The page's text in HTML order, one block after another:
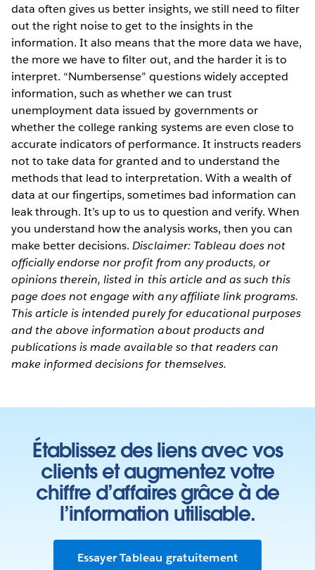
data often gives us better insights, we still need to filter
out the right noise to get to the insights in the
information. It also means that the more data we have,
the more we have to filter out, and the harder it is to
interpret. “Numbersense” questions widely accepted
information, such as whether we can trust
unemployment data issued by governments or
whether the college ranking systems are even close to
accurate indicators of performance. It instructs readers
not to take data for granted and to understand the
methods that lead to interpretation. With a wealth of
data at our fingertips, sometimes bad information can
leak through. It’s up to us to question and verify. When
you understand how the analysis works, then you can
make better decisions.Disclaimer: Tableau does not
officially endorse nor profit from any products, or
opinions therein, listed in this article and as such this
page does not engage with any affiliate link programs.
This article is intended purely for educational purposes
and the above information about products and
publications is made available so that readers can
make informed decisions for themselves.
Établissez des liens avec vos
clients et augmentez votre
chiffre d’affaires grâce à de
l’information utilisable.
Essayer Tableau gratuitement